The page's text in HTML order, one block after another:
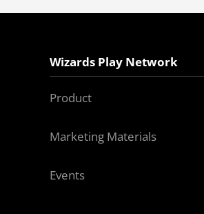
Wizards Play Network
Product
Marketing Materials
Events